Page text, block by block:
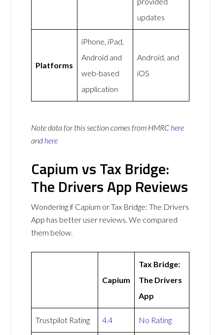
updates
Platforms
iPhone, iPad,
Android and
web-based
application
Android, and
iOS
Note data for this section comes from HMRC here
and here
Capium vs Tax Bridge:
The Drivers App Reviews
Wondering if Capium or Tax Bridge: The Drivers
App has better user reviews. We compared
them below.
Capium
Tax Bridge:
The Drivers
App
Trustpilot Rating 4.4 No Rating